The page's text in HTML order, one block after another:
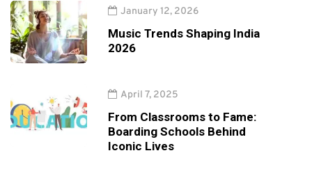
January 12, 2026
Music Trends Shaping India
2026
April 7, 2025
From Classrooms to Fame:
Boarding Schools Behind
Iconic Lives